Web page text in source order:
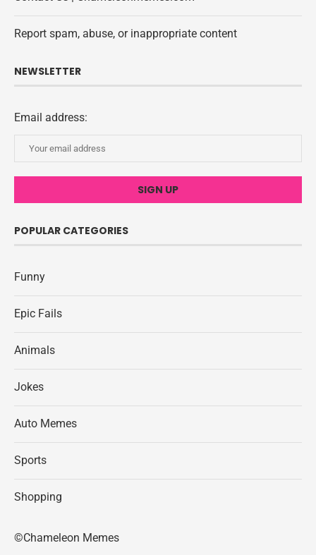
Report spam, abuse, or inappropriate content
NEWSLETTER
Email address:
POPULAR CATEGORIES
Funny
Epic Fails
Animals
Jokes
Auto Memes
Sports
Shopping
©Chameleon Memes